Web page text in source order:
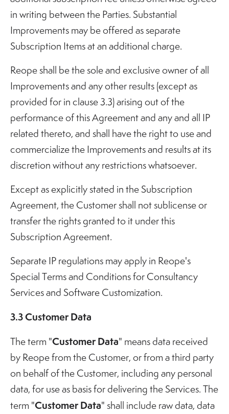
in writing between the Parties. Substantial
Improvements may be offered as separate
Subscription Items at an additional charge.
Reope shall be the sole and exclusive owner of all
Improvements and any other results (except as
provided for in clause 3.3) arising out of the
performance of this Agreement and any and all IP
related thereto, and shall have the right to use and
commercialize the Improvements and results at its
discretion without any restrictions whatsoever.
Except as explicitly stated in the Subscription
Agreement, the Customer shall not sublicense or
transfer the rights granted to it under this
Subscription Agreement.
Separate IP regulations may apply in Reope's
Special Terms and Conditions for Consultancy
Services and Software Customization.
3.3 Customer Data
The term "Customer Data" means data received
by Reope from the Customer, or from a third party
on behalf of the Customer, including any personal
data, for use as basis for delivering the Services. The
term "Customer Data" shall include raw data, data